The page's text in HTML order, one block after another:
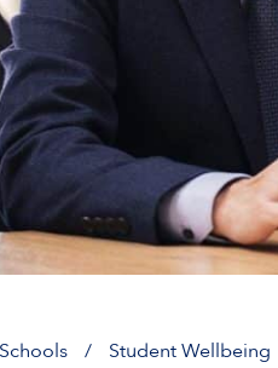
/ Student Wellbeing